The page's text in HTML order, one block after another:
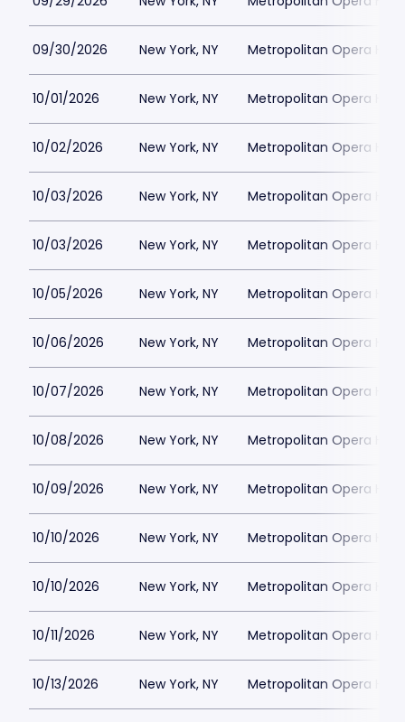
09/30/2026 New York, NY Metropolitan Opera
10/01/2026 New York, NY Metropolitan Opera
10/02/2026 New York, NY Metropolitan Opera
10/03/2026 New York, NY Metropolitan Opera
10/03/2026 New York, NY Metropolitan Opera
10/05/2026 New York, NY Metropolitan Opera
10/06/2026 New York, NY Metropolitan Opera
10/07/2026 New York, NY Metropolitan Opera
10/08/2026 New York, NY Metropolitan Opera
10/09/2026 New York, NY Metropolitan Opera
10/10/2026 New York, NY Metropolitan Opera
10/10/2026 New York, NY Metropolitan Opera
10/11/2026 New York, NY Metropolitan Opera
10/13/2026 New York, NY Metropolitan Opera